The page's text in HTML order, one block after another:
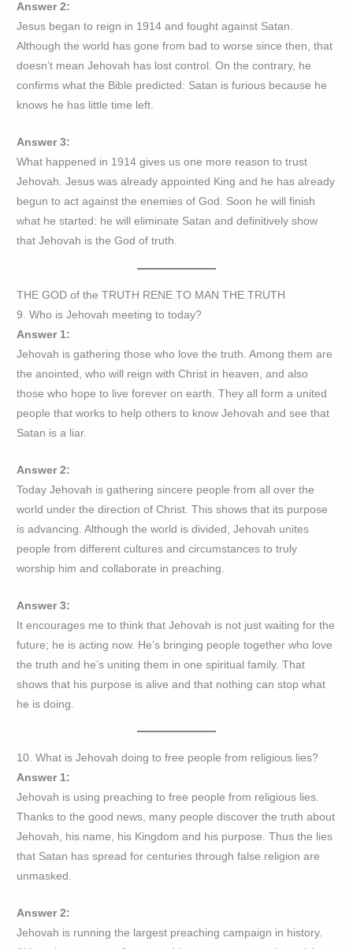
Answer 2:
Jesus began to reign in 1914 and fought against Satan.
Although the world has gone from bad to worse since then, that
doesn’t mean Jehovah has lost control. On the contrary, he
confirms what the Bible predicted: Satan is furious because he
knows he has little time left.
Answer 3:
What happened in 1914 gives us one more reason to trust
Jehovah. Jesus was already appointed King and he has already
begun to act against the enemies of God. Soon he will finish
what he started: he will eliminate Satan and definitively show
that Jehovah is the God of truth.
THE GOD of the TRUTH RENE TO MAN THE TRUTH
9. Who is Jehovah meeting to today?
Answer 1:
Jehovah is gathering those who love the truth. Among them are
the anointed, who will reign with Christ in heaven, and also
those who hope to live forever on earth. They all form a united
people that works to help others to know Jehovah and see that
Satan is a liar.
Answer 2:
Today Jehovah is gathering sincere people from all over the
world under the direction of Christ. This shows that its purpose
is advancing. Although the world is divided, Jehovah unites
people from different cultures and circumstances to truly
worship him and collaborate in preaching.
Answer 3:
It encourages me to think that Jehovah is not just waiting for the
future; he is acting now. He’s bringing people together who love
the truth and he’s uniting them in one spiritual family. That
shows that his purpose is alive and that nothing can stop what
he is doing.
10. What is Jehovah doing to free people from religious lies?
Answer 1:
Jehovah is using preaching to free people from religious lies.
Thanks to the good news, many people discover the truth about
Jehovah, his name, his Kingdom and his purpose. Thus the lies
that Satan has spread for centuries through false religion are
unmasked.
Answer 2:
Jehovah is running the largest preaching campaign in history.